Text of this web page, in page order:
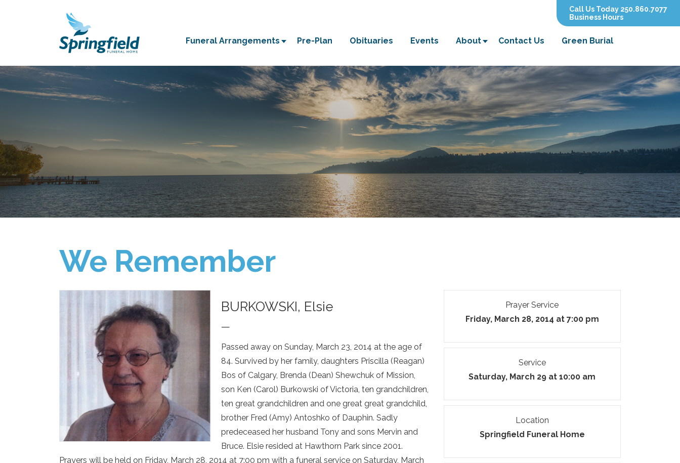
Funeral Arrangements Pre-Plan Obituaries Events About Contact Us Green Burial
Call Us Today 250.860.7077
Business Hours
We Remember
BURKOWSKI, Elsie
—
Passed away on Sunday, March 23, 2014 at the age of
84. Survived by her family, daughters Priscilla (Reagan)
Bos of Calgary, Brenda (Dean) Shewchuk of Mission,
son Ken (Carol) Burkowski of Victoria, ten grandchildren,
ten great grandchildren and one great great grandchild,
brother Fred (Amy) Antoshko of Dauphin. Sadly
predeceased her husband Tony and sons Mervin and
Bruce. Elsie resided at Hawthorn Park since 2001.
Prayers will be held on Friday, March 28, 2014 at 7:00 pm with a funeral service on Saturday, March
Prayer Service
Friday, March 28, 2014 at 7:00 pm
Service
Saturday, March 29 at 10:00 am
Location
Springfield Funeral Home